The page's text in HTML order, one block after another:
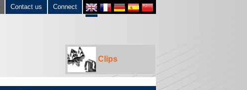
Connect
Contact us
Clips